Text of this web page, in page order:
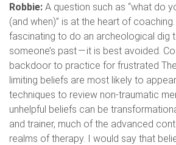
Robbie: A question such as “what do
(and when)” is at the heart of
fascinating to do an archeological dig
someone’s past — it is best avoided.
backdoor to practice for frustrated
limiting beliefs are most likely to
techniques to review non-traumatic
unhelpful beliefs can be
and trainer, much of the advanced
realms of therapy. I would say that